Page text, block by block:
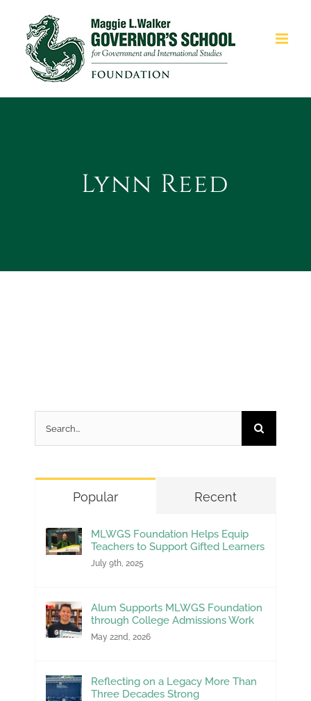
content
Lynn Reed
for:
Popular Recent
MLWGS Foundation Helps Equip
Teachers to Support Gifted Learners
July 9th, 2025
Alum Supports MLWGS Foundation
through College Admissions Work
May 22nd, 2026
Reflecting on a Legacy More Than
Three Decades Strong